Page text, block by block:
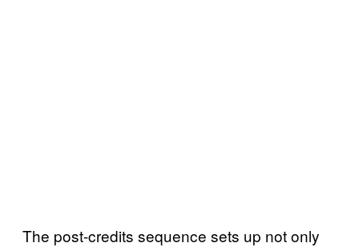
The post-credits sequence sets up not only